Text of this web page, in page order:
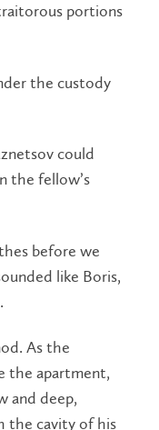
portions
the custody
could
the fellow’s
before we
like Boris,
As the
the apartment,
and deep,
the cavity of his